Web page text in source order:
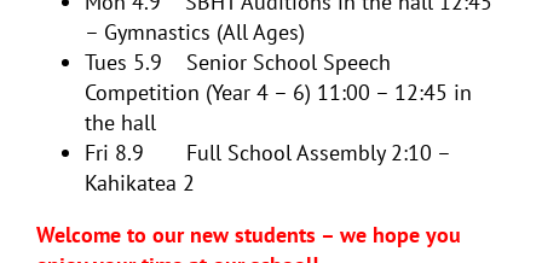
– Gymnastics (All Ages)
Tues 5.9 Senior School Speech
Competition (Year 4 – 6) 11:00 – 12:45 in
the hall
Fri 8.9 Full School Assembly 2:10 –
Kahikatea 2
Welcome to our new students – we hope you